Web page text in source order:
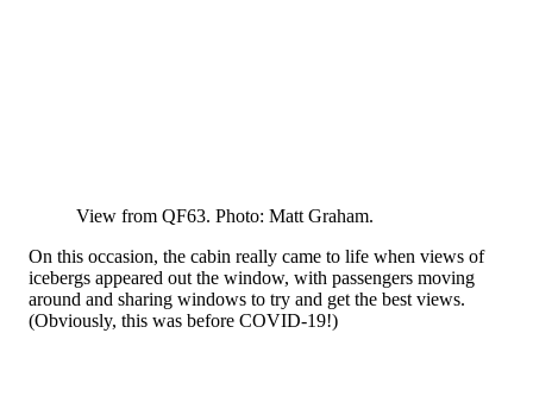
View from QF63. Photo: Matt Graham.
On this occasion, the cabin really came to life when views of
icebergs appeared out the window, with passengers moving
around and sharing windows to try and get the best views.
(Obviously, this was before COVID-19!)